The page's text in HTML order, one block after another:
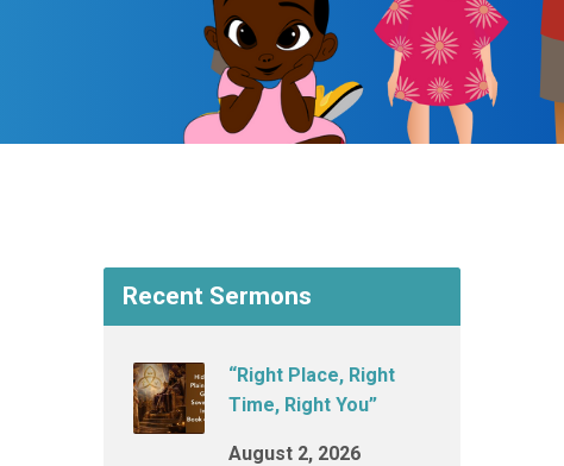
Recent Sermons
“Right Place, Right
Time, Right You”
August 2, 2026